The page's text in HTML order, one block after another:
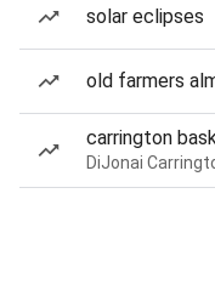
solar eclipses
old farmers
carrington